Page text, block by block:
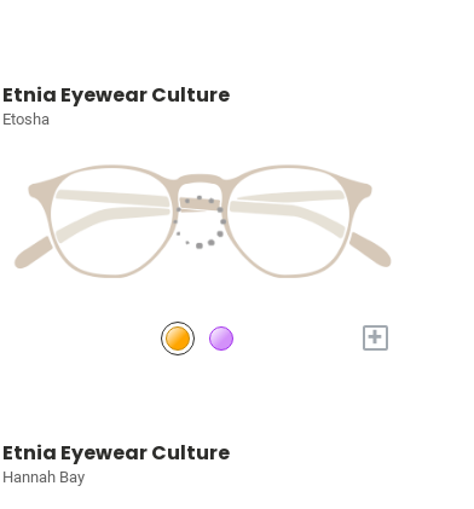
Etnia Eyewear Culture
Etosha
+
Etnia Eyewear Culture
Hannah Bay